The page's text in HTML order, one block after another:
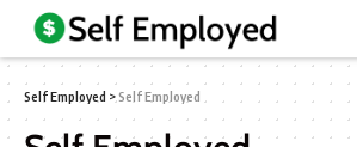
Self Employed >Self Employed